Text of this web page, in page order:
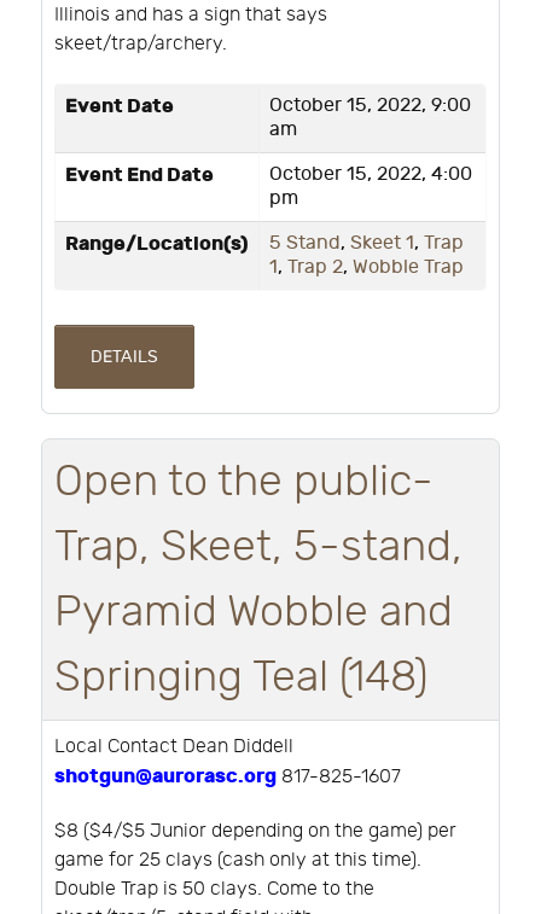
Illinois and has a sign that says
skeet/trap/archery.
Event Date
October 15, 2022, 9:00
am
Event End Date
October 15, 2022, 4:00
pm
Range/Location(s) 5 Stand, Skeet 1, Trap
1, Trap 2, Wobble Trap
DETAILS
Open to the public-
Trap, Skeet, 5-stand,
Pyramid Wobble and
Springing Teal (148)
Local Contact Dean Diddell
shotgun@aurorasc.org 817-825-1607
$8 ($4/$5 Junior depending on the game) per
game for 25 clays (cash only at this time).
Double Trap is 50 clays. Come to the